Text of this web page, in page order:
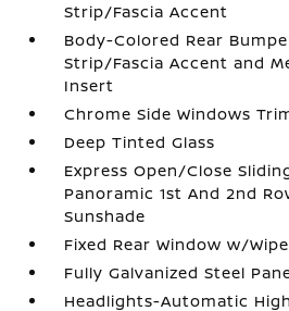
Strip/Fascia Accent
Body-Colored Rear
Strip/Fascia Accent and
Insert
Chrome Side Windows
Deep Tinted Glass
Express Open/Close
Panoramic 1st And 2nd
Sunshade
Fixed Rear Window w/
Fully Galvanized Steel
Headlights-Automatic